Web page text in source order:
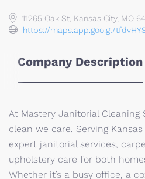
11265 Oak St, Kansas City, MO
https://maps.app.goo.gl/
Company Description
At Mastery Janitorial Cleaning
clean we care. Serving
expert janitorial services,
upholstery care for both
Whether it’s a busy office, a